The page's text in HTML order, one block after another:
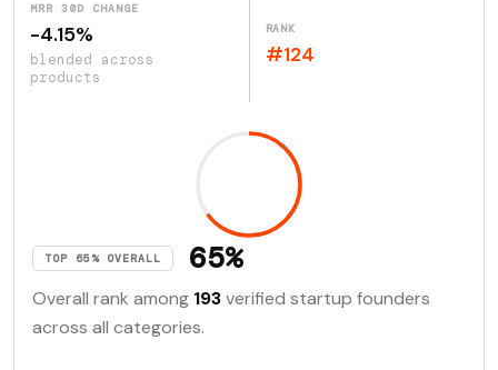
MRR 30D CHANGE
-4.15%
blended across
products
RANK
#124
65%
TOP 65% OVERALL
Overall rank among 193verified startup founders
across all categories.